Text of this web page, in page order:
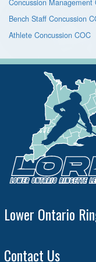
Bench Staff Concussion
Athlete Concussion COC
Lower Ontario
Contact Us